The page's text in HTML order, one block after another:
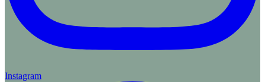
Instagram